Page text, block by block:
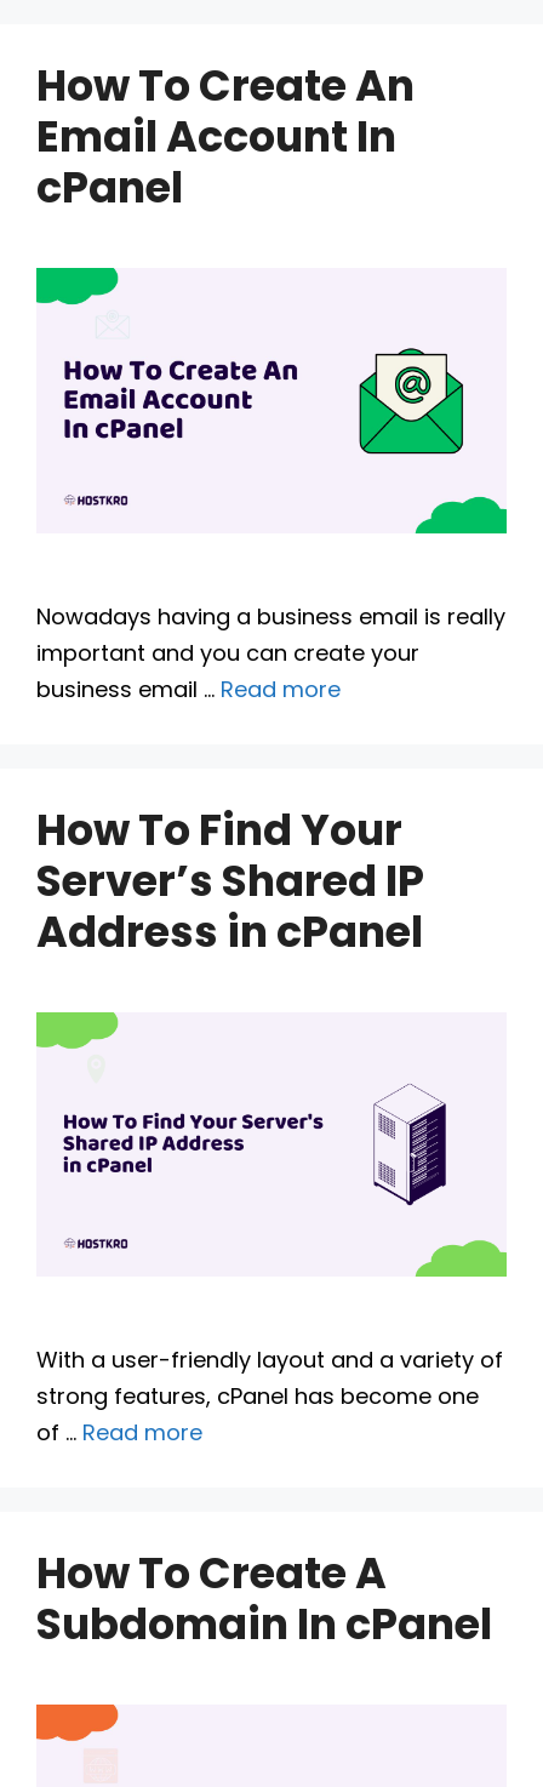
How To Create An
Email Account In
cPanel
Nowadays having a business email is really
important and you can create your
business email … Read more
How To Find Your
Server’s Shared IP
Address in cPanel
With a user-friendly layout and a variety of
strong features, cPanel has become one
of … Read more
How To Create A
Subdomain In cPanel